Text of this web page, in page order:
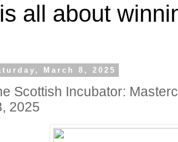
all about
March 8, 2025
Scottish Incubator:
2025